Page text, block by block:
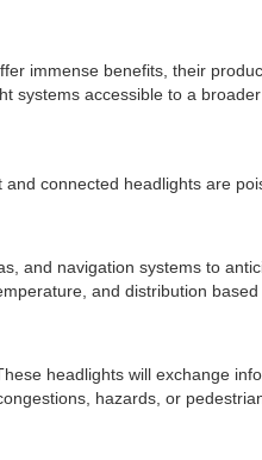
immense benefits, their
systems accessible to a
connected headlights are
and navigation systems to
and distribution
headlights will exchange
hazards, or